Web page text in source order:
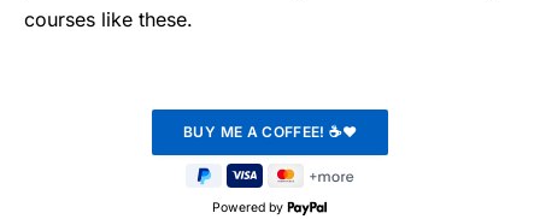
courses like these.
Powered by